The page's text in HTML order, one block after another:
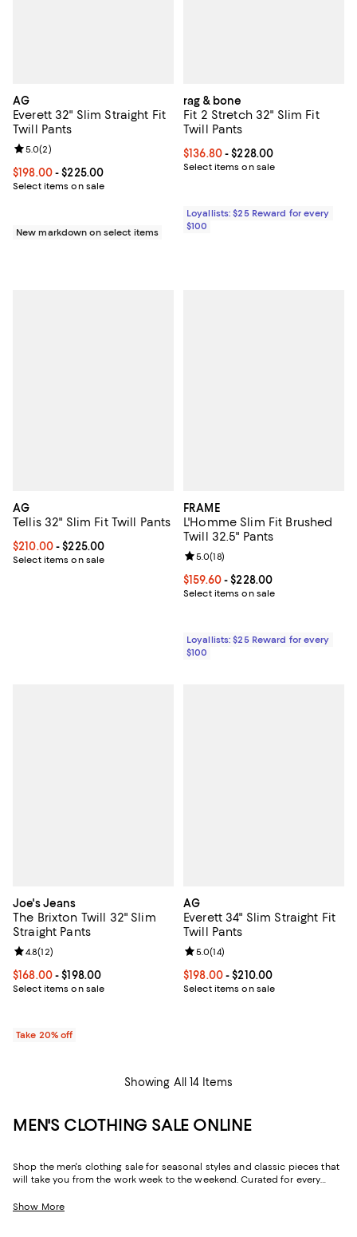
AG
Everett 32" Slim Straight Fit
Twill Pants
Current price From $198.00 to $225.00; ;
$198.00- $225.00
Select items on sale
Review rating: 5.0 out of 5; 2 reviews;
5.0(2)
New markdown on select items
rag & bone
Fit 2 Stretch 32" Slim Fit
Twill Pants
Current price From $136.80 to
$136.80- $228.00
Select items on sale
Loyallists: $25 Reward for every
$100
AG
Tellis 32" Slim Fit Twill Pants
Current price From $210.00 to $225.00; ;
$210.00- $225.00
Select items on sale
FRAME
L'Homme Slim Fit Brushed
Twill 32.5" Pants
Current price From $159.60 to
$159.60- $228.00
Select items on sale
Review rating: 5.0 out of 5; 18
5.0(18)
Loyallists: $25 Reward for every
$100
Joe's Jeans
The Brixton Twill 32" Slim
Straight Pants
Current price From $168.00 to $198.00; ;
$168.00- $198.00
Select items on sale
Review rating: 4.8 out of 5; 12 reviews;
4.8(12)
Take 20% off
AG
Everett 34" Slim Straight Fit
Twill Pants
Current price From $198.00 to
$198.00- $210.00
Select items on sale
Review rating: 5.0 out of 5; 14
5.0(14)
Showing All 14 Items
MEN'S CLOTHING SALE ONLINE
Shop the men's clothing sale for seasonal styles and classic pieces that
will take you from the work week to the weekend. Curated for every
timeless pallets, and inspired looks to elevate your wardrobe season
Show More